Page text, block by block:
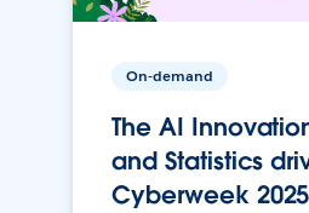
On-demand
The AI
and Statistics
Cyberweek 2025